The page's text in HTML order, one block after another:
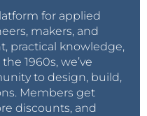
for applied
makers, and
practical knowledge,
1960s, we’ve
to design, build,
Members get
discounts, and